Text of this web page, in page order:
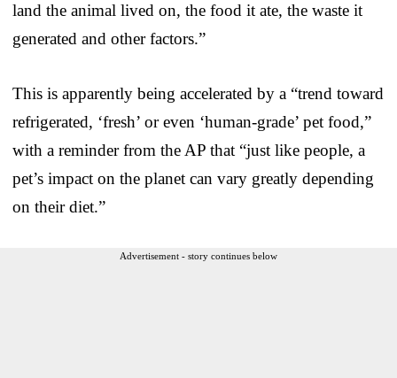
land the animal lived on, the food it ate, the waste it
generated and other factors.”
This is apparently being accelerated by a “trend toward
refrigerated, ‘fresh’ or even ‘human-grade’ pet food,”
with a reminder from the AP that “just like people, a
pet’s impact on the planet can vary greatly depending
on their diet.”
Advertisement - story continues below